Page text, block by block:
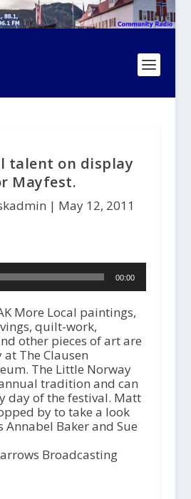
talent on display
Mayfest.
| May 12, 2011
00:00
More Local paintings,
quilt-work,
other pieces of art are
The Clausen
The Little Norway
tradition and can
day of the festival. Matt
by to take a look
Baker and Sue
Broadcasting